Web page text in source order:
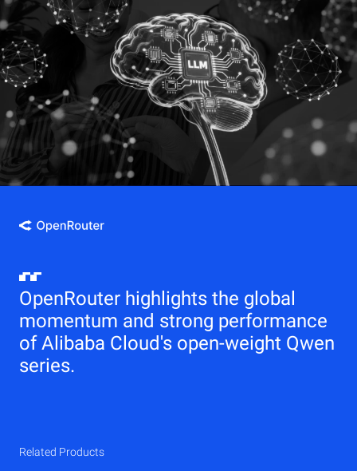
OpenRouter highlights the global
momentum and strong performance
of Alibaba Cloud's open-weight Qwen
series.
Related Products
CDN
Related Products
Related Products
Related Products
Related Products